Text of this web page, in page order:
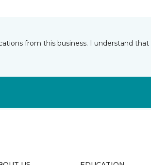
from this business. I understand that